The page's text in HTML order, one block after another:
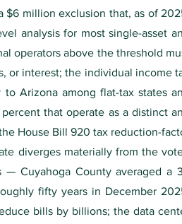
$6 million exclusion that, as of
analysis for most single-asset
operators above the threshold
or interest; the individual income
Arizona among flat-tax states
that operate as a distinct
House Bill 920 tax reduction-
diverges materially from the
— Cuyahoga County averaged a
fifty years in December
bills by billions; the data